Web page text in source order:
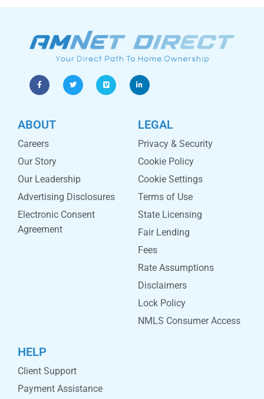
ABOUT
Careers
Our Story
Our Leadership
Advertising Disclosures
Electronic Consent
Agreement
LEGAL
Privacy & Security
Cookie Policy
Cookie Settings
Terms of Use
State Licensing
Fair Lending
Fees
Rate Assumptions
Disclaimers
Lock Policy
NMLS Consumer Access
HELP
Client Support
Payment Assistance